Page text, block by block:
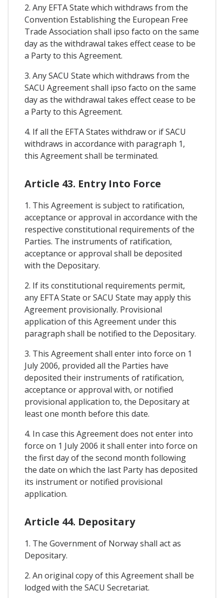
2. Any EFTA State which withdraws from the
Convention Establishing the European Free
Trade Association shall ipso facto on the same
day as the withdrawal takes effect cease to be
a Party to this Agreement.
3. Any SACU State which withdraws from the
SACU Agreement shall ipso facto on the same
day as the withdrawal takes effect cease to be
a Party to this Agreement.
4. If all the EFTA States withdraw or if SACU
withdraws in accordance with paragraph 1,
this Agreement shall be terminated.
Article 43. Entry Into Force
1. This Agreement is subject to ratification,
acceptance or approval in accordance with the
respective constitutional requirements of the
Parties. The instruments of ratification,
acceptance or approval shall be deposited
with the Depositary.
2. If its constitutional requirements permit,
any EFTA State or SACU State may apply this
Agreement provisionally. Provisional
application of this Agreement under this
paragraph shall be notified to the Depositary.
3. This Agreement shall enter into force on 1
July 2006, provided all the Parties have
deposited their instruments of ratification,
acceptance or approval with, or notified
provisional application to, the Depositary at
least one month before this date.
4. In case this Agreement does not enter into
force on 1 July 2006 it shall enter into force on
the first day of the second month following
the date on which the last Party has deposited
its instrument or notified provisional
application.
Article 44. Depositary
1. The Government of Norway shall act as
Depositary.
2. An original copy of this Agreement shall be
lodged with the SACU Secretariat.